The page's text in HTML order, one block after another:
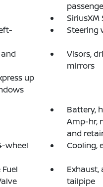
Steering
Visors,
mirrors
up
Battery,
Amp-hr,
and
wheel
Cooling,
tailpipe